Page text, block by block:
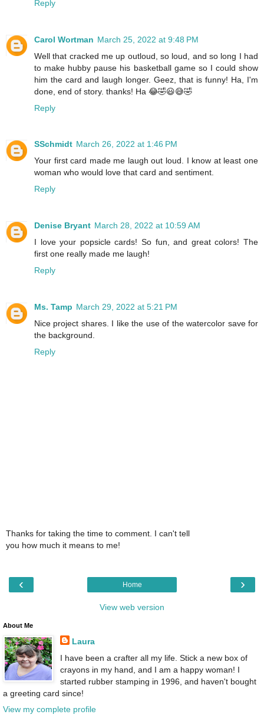
Reply
Carol Wortman March 25, 2022 at 9:48 PM
Well that cracked me up outloud, so loud, and so long I had
to make hubby pause his basketball game so I could show
him the card and laugh longer. Geez, that is funny! Ha, I'm
done, end of story. thanks! Ha 😂🤣😃😅🤣
Reply
SSchmidt March 26, 2022 at 1:46 PM
Your first card made me laugh out loud. I know at least one
woman who would love that card and sentiment.
Reply
Denise Bryant March 28, 2022 at 10:59 AM
I love your popsicle cards! So fun, and great colors! The
first one really made me laugh!
Reply
Ms. Tamp March 29, 2022 at 5:21 PM
Nice project shares. I like the use of the watercolor save for
the background.
Reply
Thanks for taking the time to comment. I can't tell
you how much it means to me!
‹ ›
Home
View web version
About Me
Laura
I have been a crafter all my life. Stick a new box of
crayons in my hand, and I am a happy woman! I
started rubber stamping in 1996, and haven't bought
a greeting card since!
View my complete profile